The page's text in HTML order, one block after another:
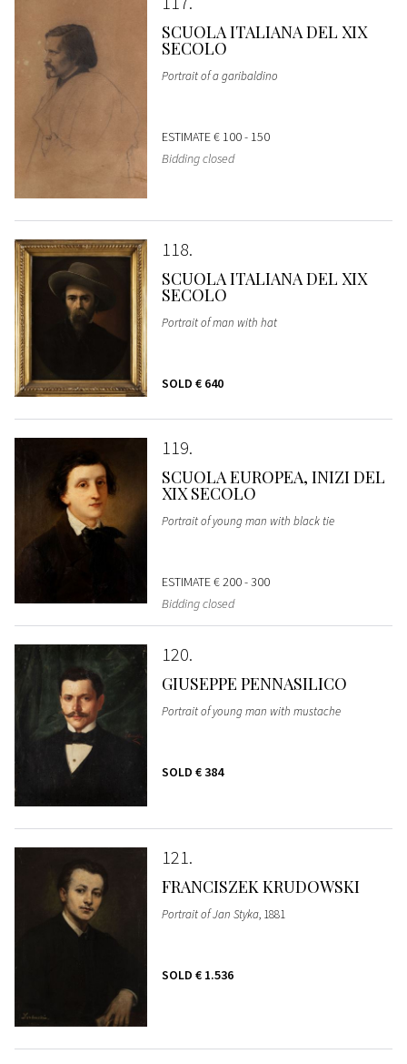
SCUOLA ITALIANA DEL XIX
SECOLO
Portrait of a garibaldino
ESTIMATE€ 100 - 150
Bidding closed
118
SCUOLA ITALIANA DEL XIX
SECOLO
Portrait of man with hat
SOLD € 640
119
SCUOLA EUROPEA, INIZI DEL
XIX SECOLO
Portrait of young man with black tie
ESTIMATE€ 200 - 300
Bidding closed
120
GIUSEPPE PENNASILICO
Portrait of young man with mustache
SOLD € 384
121
FRANCISZEK KRUDOWSKI
Portrait of Jan Styka, 1881
SOLD € 1.536